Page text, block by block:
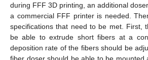
during FFF 3D printing, an additional
a commercial FFF printer is needed.
specifications that need to be met. First,
be able to extrude short fibers at a
deposition rate of the fibers should be
fiber doser should be able to be mounted